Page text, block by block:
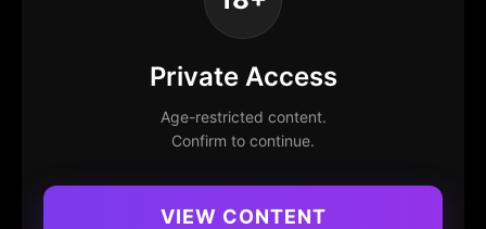
Private Access
Age-restricted content.
Confirm to continue.
VIEW CONTENT